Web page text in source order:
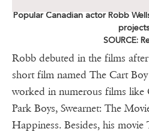
Popular Canadian actor Robb
SOURCE:
Robb debuted in the films
short film named The Cart
worked in numerous films like
Park Boys, Swearnet: The
Happiness. Besides, his